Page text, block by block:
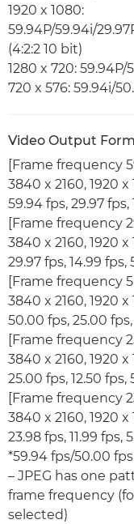
1920 x 1080:
59.94P/59.94i/
(4:2:2 10 bit)
1280 x 720: 59.94P/
720 x 576: 59.94i/
Video Output
[Frame frequency
3840 x 2160, 1920
59.94 fps, 29.97
[Frame frequency
3840 x 2160, 1920
29.97 fps, 14.99
[Frame frequency
3840 x 2160, 1920
50.00 fps, 25.00
[Frame frequency
3840 x 2160, 1920
25.00 fps, 12.50
[Frame frequency
3840 x 2160, 1920
23.98 fps, 11.99 fps,
*59.94 fps/50.00
– JPEG has one
frame frequency
selected)